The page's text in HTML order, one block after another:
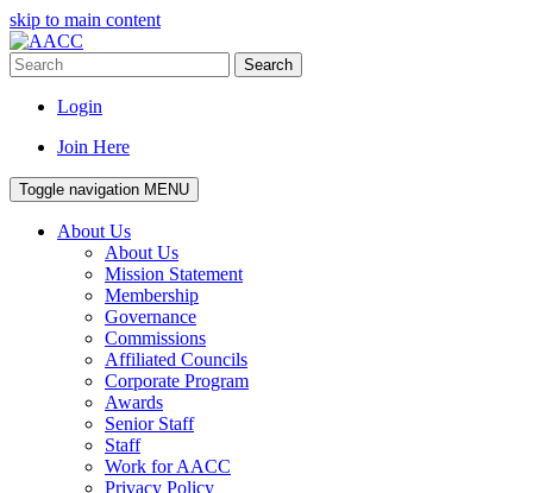
skip to main content
Search
Login
Join Here
Toggle navigation MENU
About Us
About Us
Mission Statement
Membership
Governance
Commissions
Affiliated Councils
Corporate Program
Awards
Senior Staff
Staff
Work for AACC
Privacy Policy